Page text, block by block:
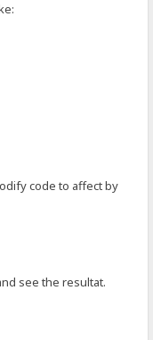
code to affect by
see the resultat.